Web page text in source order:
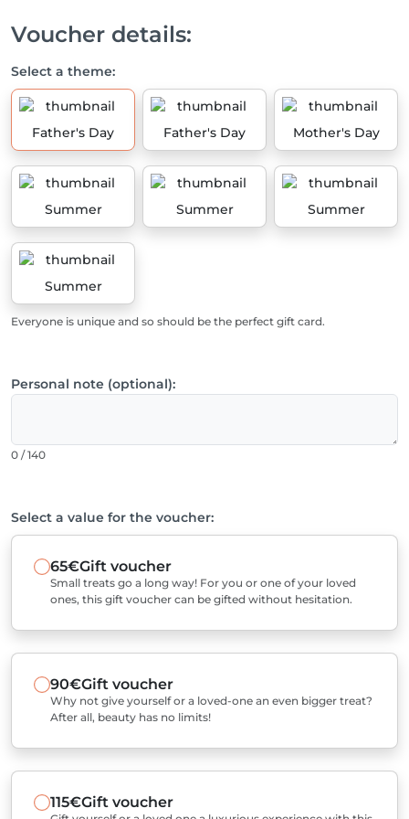
Voucher details:
Select a theme:
Father's Day Father's Day Mother's Day
Summer Summer Summer
Summer
Everyone is unique and so should be the perfect gift card.
Personal note (optional):
0 / 140
Select a value for the voucher:
65€Gift voucher
Small treats go a long way! For you or one of your loved
ones, this gift voucher can be gifted without hesitation.
90€Gift voucher
Why not give yourself or a loved-one an even bigger treat?
After all, beauty has no limits!
115€Gift voucher